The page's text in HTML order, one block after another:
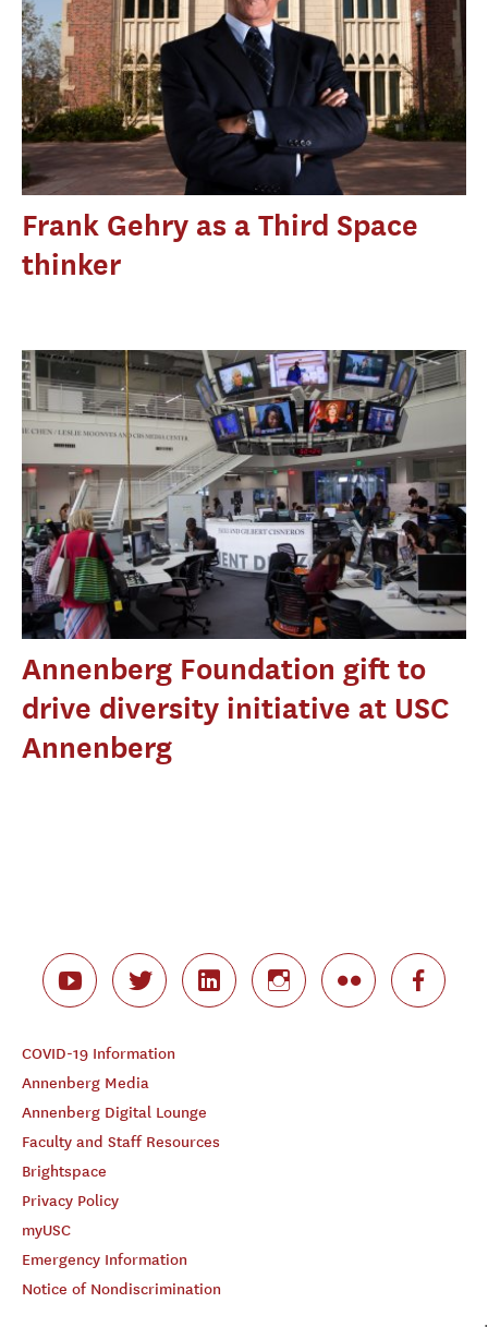
Frank Gehry as a Third Space
thinker
Annenberg Foundation gift to
drive diversity initiative at USC
Annenberg
COVID-19 Information
Annenberg Media
Annenberg Digital Lounge
Faculty and Staff Resources
Brightspace
Privacy Policy
myUSC
Emergency Information
Notice of Nondiscrimination